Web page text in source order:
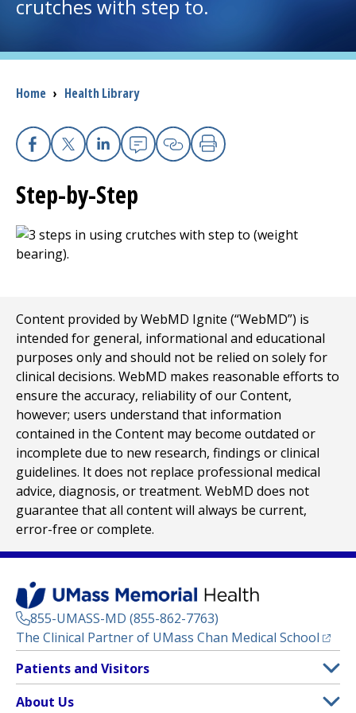
Careers
Access myChart
(opens in a new tab)
Health Professionals
Donate
crutches with step to.
Breadcrumb
Home › Health Library
Facebook
X Linkedin
EmailCopy Link
Print
Step-by-Step
Content provided by WebMD Ignite (“WebMD”) is
intended for general, informational and educational
purposes only and should not be relied on solely for
clinical decisions. WebMD makes reasonable efforts to
ensure the accuracy, reliability of our Content,
however; users understand that information
contained in the Content may become outdated or
incomplete due to new research, findings or clinical
guidelines. It does not replace professional medical
advice, diagnosis, or treatment. WebMD does not
guarantee that all content will always be current,
error-free or complete.
855-UMASS-MD (855-862-7763)
The Clinical Partner of UMass Chan Medical School
Footer
Menu
Patients and Visitors
About Us